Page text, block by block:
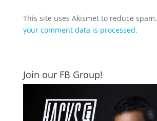
This site uses Akismet to reduce spam.
your comment data is processed.
Join our FB Group!